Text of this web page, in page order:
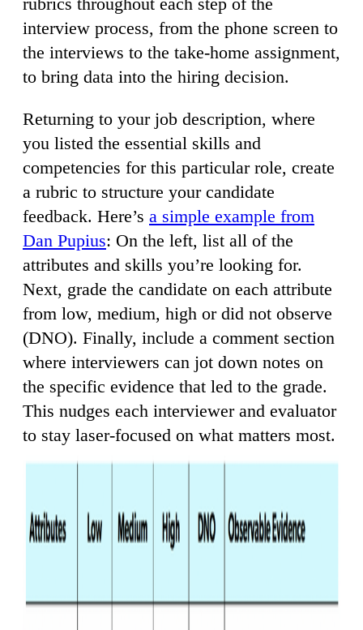
interview process, from the phone screen to
the interviews to the take-home assignment,
to bring data into the hiring decision.
Returning to your job description, where
you listed the essential skills and
competencies for this particular role, create
a rubric to structure your candidate
feedback. Here’s a simple example from
Dan Pupius: On the left, list all of the
attributes and skills you’re looking for.
Next, grade the candidate on each attribute
from low, medium, high or did not observe
(DNO). Finally, include a comment section
where interviewers can jot down notes on
the specific evidence that led to the grade.
This nudges each interviewer and evaluator
to stay laser-focused on what matters most.